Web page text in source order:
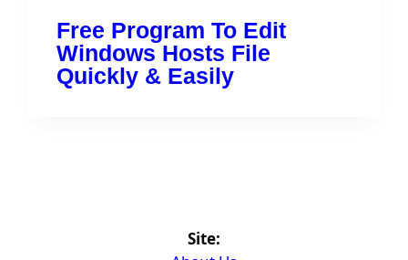
Free Program To Edit
Windows Hosts File
Quickly & Easily
Site: